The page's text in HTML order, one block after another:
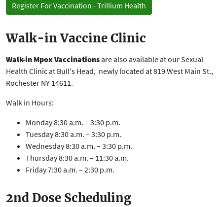
Register For Vaccination - Trillium Health
Walk-in Vaccine Clinic
Walk-in Mpox Vaccinationsare also available at our Sexual
Health Clinic at Bull's Head, newly located at 819 West Main St.,
Rochester NY 14611.
Walk in Hours:
Monday 8:30 a.m. – 3:30 p.m.
Tuesday 8:30 a.m. – 3:30 p.m.
Wednesday 8:30 a.m. – 3:30 p.m.
Thursday 8:30 a.m. – 11:30 a.m.
Friday 7:30 a.m. – 2:30 p.m.
2nd Dose Scheduling